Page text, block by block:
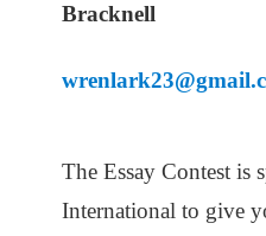
Bracknell
The Essay Contest is
International to give